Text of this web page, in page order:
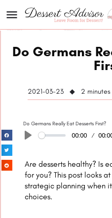
Do Germans
2021-03-23 ◆ 2
Do Germans Really Eat Desserts First?
Play 00:00
Are desserts healthy? Is
for you? This post looks
strategic planning when
choices.